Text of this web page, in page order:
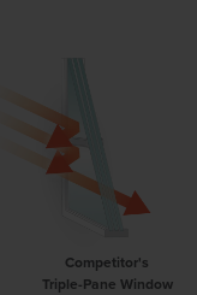
Competitor's
Triple-Pane Window